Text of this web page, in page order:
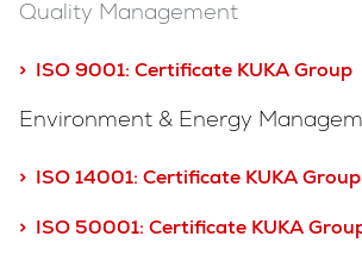
Quality Management
> ISO 9001: Certificate KUKA Group
Environment & Energy
> ISO 14001: Certificate KUKA Group
> ISO 50001: Certificate KUKA